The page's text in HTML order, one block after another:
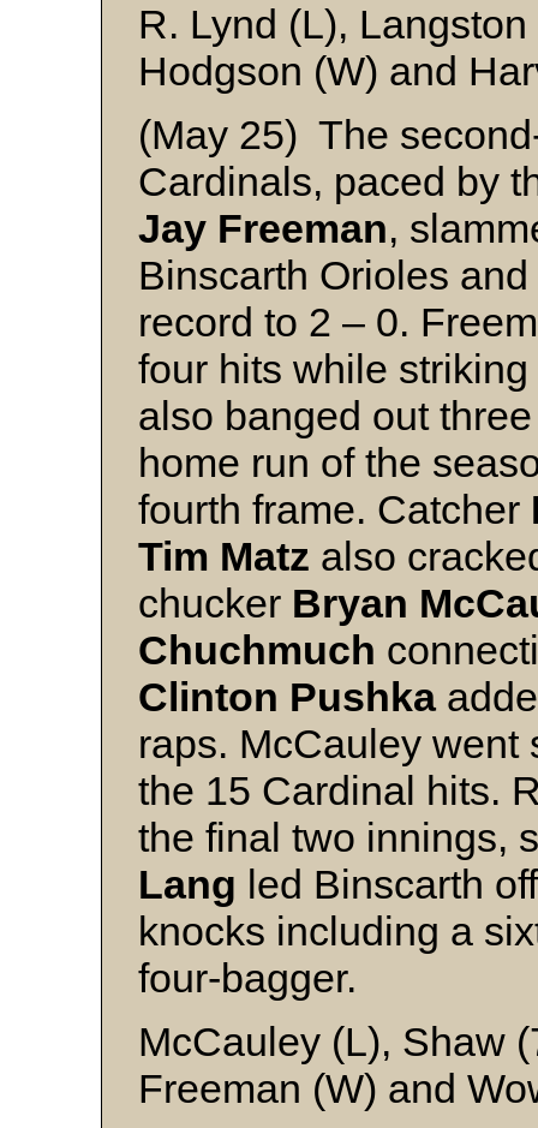
R. Lynd (L),
Hodgson (W) and
(May 25) The
Cardinals, paced by
Jay Freeman,
Binscarth Orioles
record to 2 – 0.
four hits while
also banged out
home run of the
fourth frame. Catcher
Tim Matz also
chucker Bryan
Chuchmuch
Clinton Pushka
raps. McCauley went
the 15 Cardinal hits.
the final two innings,
Lang led Binscarth
knocks including a
four-bagger.
McCauley (L), Shaw
Freeman (W) and